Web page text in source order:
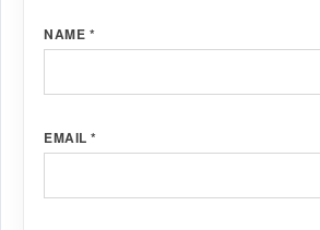
NAME *
EMAIL *